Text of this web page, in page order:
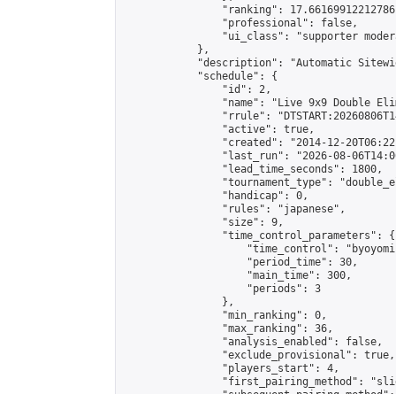
"ranking":
                "professional": false,
"ui_class": "supporter
            },
"description": "Automatic
            "schedule": {
                "id": 2,
"name": "Live 9x9 Double
"rrule":
                "active": true,
"created": "2014-12-
"last_run": "2026-08-
                "lead_time_seconds": 1800,
"tournament_type":
                "handicap": 0,
                "rules": "japanese",
                "size": 9,
                "time_control_parameters": {
"time_control":
                    "period_time": 30,
                    "main_time": 300,
                    "periods": 3
                },
                "min_ranking": 0,
                "max_ranking": 36,
                "analysis_enabled": false,
                "exclude_provisional": true,
                "players_start": 4,
"first_pairing_method":